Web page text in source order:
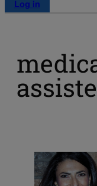
Log in